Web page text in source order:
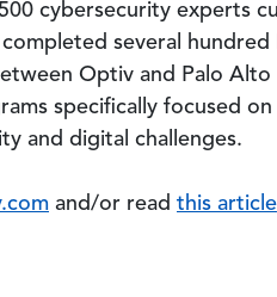
cybersecurity experts
several
Optiv and Palo
specifically focused
and digital challenges.
and/or read this article